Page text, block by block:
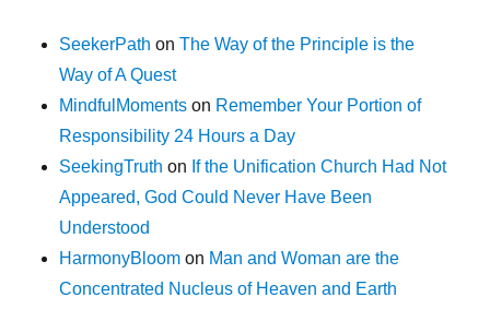
SeekerPath onThe Way of the Principle is the
Way of A Quest
MindfulMoments on Remember Your Portion of
Responsibility 24 Hours a Day
SeekingTruth on If the Unification Church Had Not
Appeared, God Could Never Have Been
Understood
HarmonyBloom on Man and Woman are the
Concentrated Nucleus of Heaven and Earth